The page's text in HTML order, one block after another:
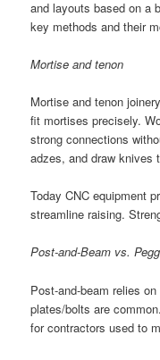
and layouts based on a
key methods and their
Mortise and tenon
Mortise and tenon
fit mortises precisely.
strong connections
adzes, and draw knives
Today CNC equipment
streamline raising.
Post-and-Beam vs.
Post-and-beam relies
plates/bolts are
for contractors used to